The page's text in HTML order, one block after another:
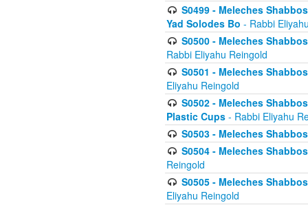
S0499 - Meleches
Yad Solodes Bo - Rabbi
S0500 - Meleches
Rabbi Eliyahu Reingold
S0501 - Meleches
Eliyahu Reingold
S0502 - Meleches
Plastic Cups - Rabbi Eliyahu
S0503 - Meleches
S0504 - Meleches
Reingold
S0505 - Meleches
Eliyahu Reingold